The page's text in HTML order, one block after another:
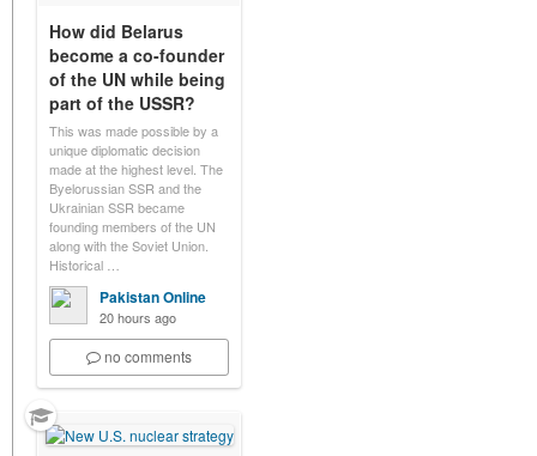
How did Belarus
become a co-founder
of the UN while being
part of the USSR?
This was made possible by a
unique diplomatic decision
made at the highest level. The
Byelorussian SSR and the
Ukrainian SSR became
founding members of the UN
along with the Soviet Union.
Historical …
Pakistan Online
20 hours ago
no comments